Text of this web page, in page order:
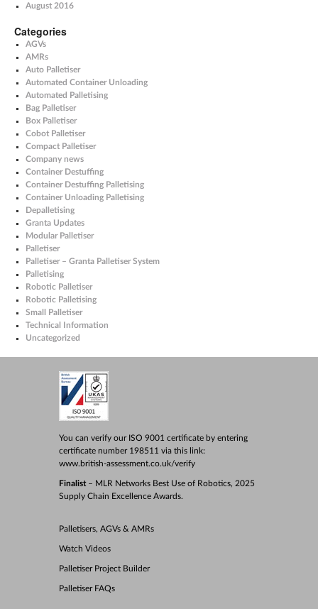
August 2016
Categories
AGVs
AMRs
Auto Palletiser
Automated Container Unloading
Automated Palletising
Bag Palletiser
Box Palletiser
Cobot Palletiser
Compact Palletiser
Company news
Container Destuffing
Container Destuffing Palletising
Container Unloading Palletising
Depalletising
Granta Updates
Modular Palletiser
Palletiser
Palletiser – Granta Palletiser System
Palletising
Robotic Palletiser
Robotic Palletising
Small Palletiser
Technical Information
Uncategorized
You can verify our ISO 9001 certificate by entering
certificate number 198511 via this link:
www.british-assessment.co.uk/verify
Finalist– MLR Networks Best Use of Robotics, 2025
Supply Chain Excellence Awards.
Palletisers, AGVs & AMRs
Watch Videos
Palletiser Project Builder
Palletiser FAQs